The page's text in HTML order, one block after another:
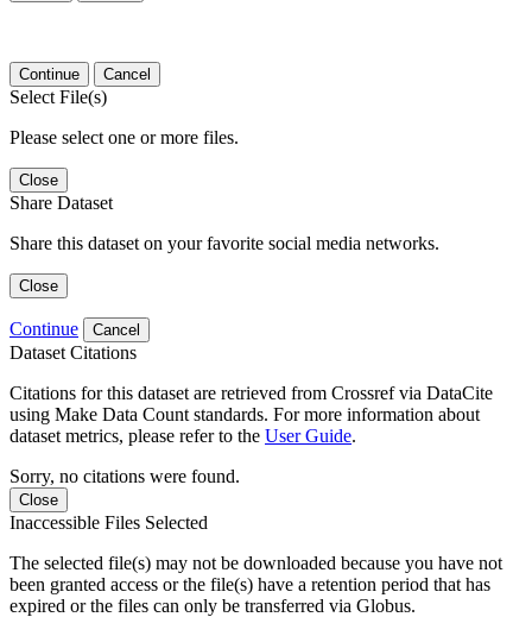
Continue Cancel
Select File(s)
Please select one or more files.
Close
Share Dataset
Share this dataset on your favorite social media networks.
Close
Continue Cancel
Dataset Citations
Citations for this dataset are retrieved from Crossref via DataCite
using Make Data Count standards. For more information about
dataset metrics, please refer to the User Guide.
Sorry, no citations were found.
Close
Inaccessible Files Selected
The selected file(s) may not be downloaded because you have not
been granted access or the file(s) have a retention period that has
expired or the files can only be transferred via Globus.